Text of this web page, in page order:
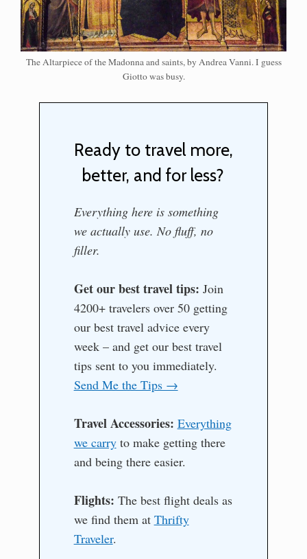
The Altarpiece of the Madonna and saints, by Andrea Vanni. I guess
Giotto was busy.
Ready to travel more,
better, and for less?
Everything here is something
we actually use. No fluff, no
filler.
Get our best travel tips: Join
4200+ travelers over 50 getting
our best travel advice every
week – and get our best travel
tips sent to you immediately.
Send Me the Tips →
Travel Accessories: Everything
we carryto make getting there
and being there easier.
Flights: The best flight deals as
we find them at Thrifty
Traveler.